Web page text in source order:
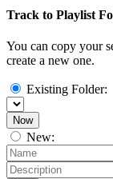
Track to Playlist
You can copy your
create a new one.
Existing Folder:
Now
New: